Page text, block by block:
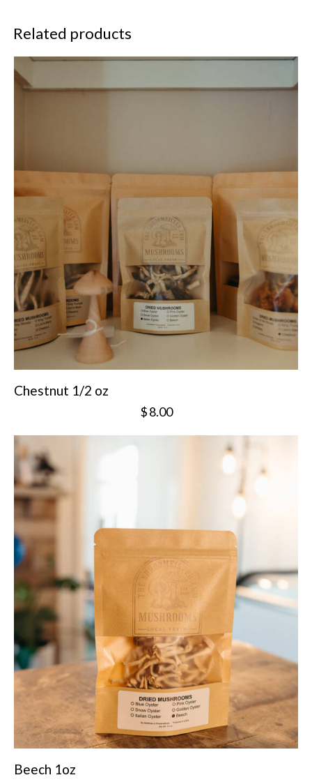
Related products
Chestnut 1/2 oz
$8.00
Beech 1oz